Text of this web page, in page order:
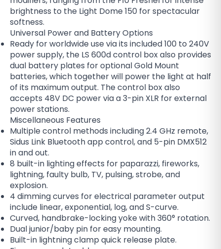
brightness to the Light Dome 150 for spectacular
softness.
Universal Power and Battery Options
Ready for worldwide use via its included 100 to 240V
power supply, the LS 600d control box also provides
dual battery plates for optional Gold Mount
batteries, which together will power the light at half
of its maximum output. The control box also
accepts 48V DC power via a 3-pin XLR for external
power stations.
Miscellaneous Features
Multiple control methods including 2.4 GHz remote,
Sidus Link Bluetooth app control, and 5-pin DMX512
in and out.
8 built-in lighting effects for paparazzi, fireworks,
lightning, faulty bulb, TV, pulsing, strobe, and
explosion.
4 dimming curves for electrical parameter output
include linear, exponential, log, and S-curve.
Curved, handbrake-locking yoke with 360° rotation.
Dual junior/baby pin for easy mounting.
Built-in lightning clamp quick release plate.